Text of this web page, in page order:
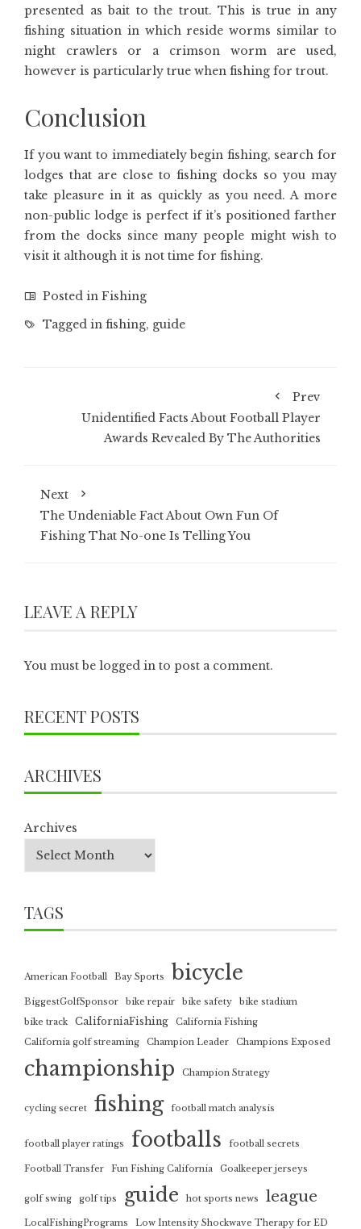
presented as bait to the trout. This is true in any
fishing situation in which reside worms similar to
night crawlers or a crimson worm are used,
however is particularly true when fishing for trout.
Conclusion
If you want to immediately begin fishing, search for
lodges that are close to fishing docks so you may
take pleasure in it as quickly as you need. A more
non-public lodge is perfect if it’s positioned farther
from the docks since many people might wish to
visit it although it is not time for fishing.
Posted in Fishing
Tagged in fishing, guide
Prev
Unidentified Facts About Football Player
Awards Revealed By The Authorities
Next
The Undeniable Fact About Own Fun Of
Fishing That No-one Is Telling You
LEAVE A REPLY
You must be logged in to post a comment.
RECENT POSTS
ARCHIVES
Archives
TAGS
American Football Bay Sports bicycle
BiggestGolfSponsor bike repair bike safety
bike stadium
bike track
CaliforniaFishing
California Fishing
California golf streaming
Champion Leader Champions Exposed
championship Champion Strategy
cycling secret fishing football match analysis
football player ratings footballs football secrets
Football Transfer Fun Fishing California Goalkeeper jerseys
golf swing golf tips guide hot sports news league
LocalFishingPrograms Low Intensity Shockwave Therapy for ED